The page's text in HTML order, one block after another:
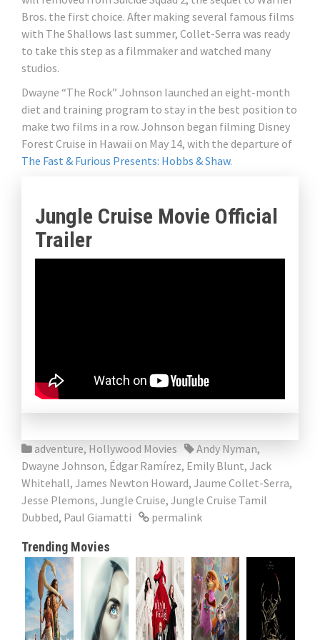
Bros. the first choice. After making several famous films
with The Shallows last summer, Collet-Serra was ready
to take this step as a filmmaker and watched many
studios.
Dwayne “The Rock” Johnson launched an eight-month
diet and training program to stay in the best position to
make two films in a row. Johnson began filming Disney
Forest Cruise in Hawaii on May 14, with the departure of
The Fast & Furious Presents: Hobbs & Shaw.
Jungle Cruise Movie Official
Trailer
adventure, Hollywood Movies Andy Nyman,
Dwayne Johnson, Édgar Ramírez, Emily Blunt, Jack
Whitehall, James Newton Howard, Jaume Collet-Serra,
Jesse Plemons, Jungle Cruise, Jungle Cruise Tamil
Dubbed, Paul Giamatti permalink
Trending Movies